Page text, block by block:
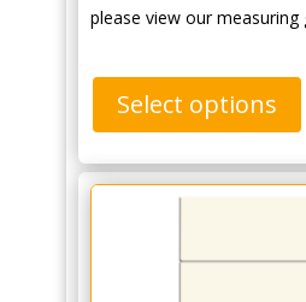
please view our measuring
Select options